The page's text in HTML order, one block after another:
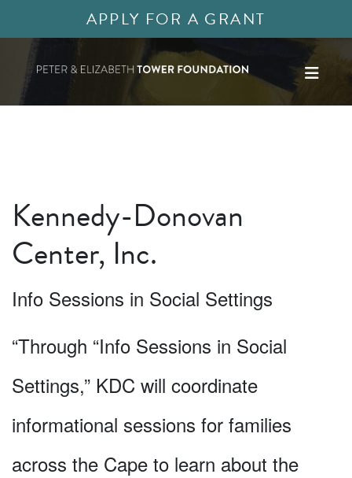
APPLY FOR A GRANT
Kennedy-Donovan
Center, Inc.
Info Sessions in Social Settings
“Through “Info Sessions in Social
Settings,” KDC will coordinate
informational sessions for families
across the Cape to learn about the